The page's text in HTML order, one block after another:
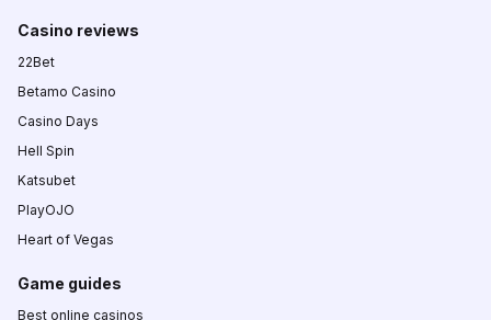
Casino reviews
22Bet
Betamo Casino
Casino Days
Hell Spin
Katsubet
PlayOJO
Heart of Vegas
Game guides
Best online casinos